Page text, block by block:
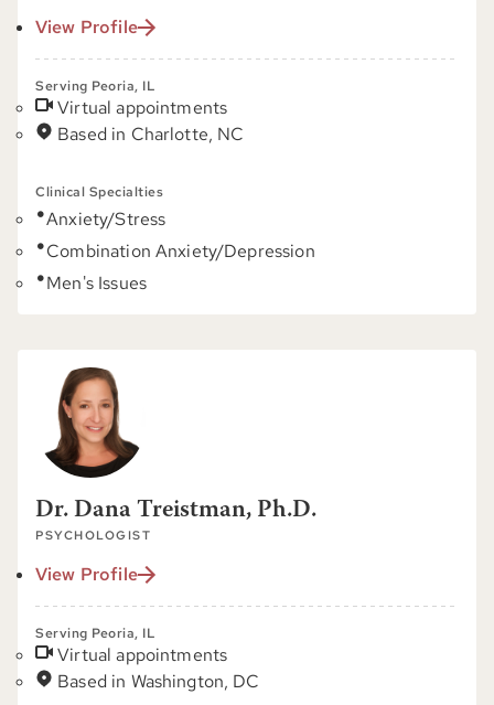
View Profile
Serving Peoria, IL
Virtual appointments
Based in Charlotte, NC
Clinical Specialties
Anxiety/Stress
Combination Anxiety/Depression
Men's Issues
Dr. Dana Treistman, Ph.D.
PSYCHOLOGIST
View Profile
Serving Peoria, IL
Virtual appointments
Based in Washington, DC